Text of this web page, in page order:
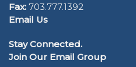
Fax: 703.777.1392
Email Us
Stay Connected.
Join Our Email Group